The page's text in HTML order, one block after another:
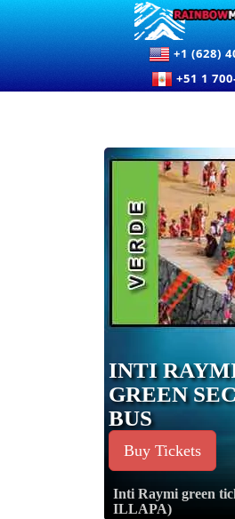
+1 (628)
+51 1
INTI
GREEN
BUS
Buy Tickets
Inti Raymi green
ILLAPA)